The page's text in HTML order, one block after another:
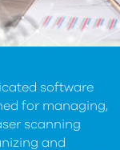
software
for managing,
scanning
and